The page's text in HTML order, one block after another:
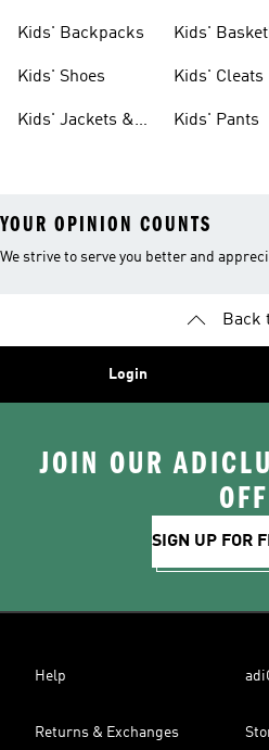
Kids' Backpacks
Kids' Shoes
Kids' Jackets &
Kids'
Kids' Cleats
Kids' Pants
YOUR OPINION COUNTS
We strive to serve you better and
Back
Login
JOIN OUR
OFF
SIGN UP FOR
Help
Returns & Exchanges